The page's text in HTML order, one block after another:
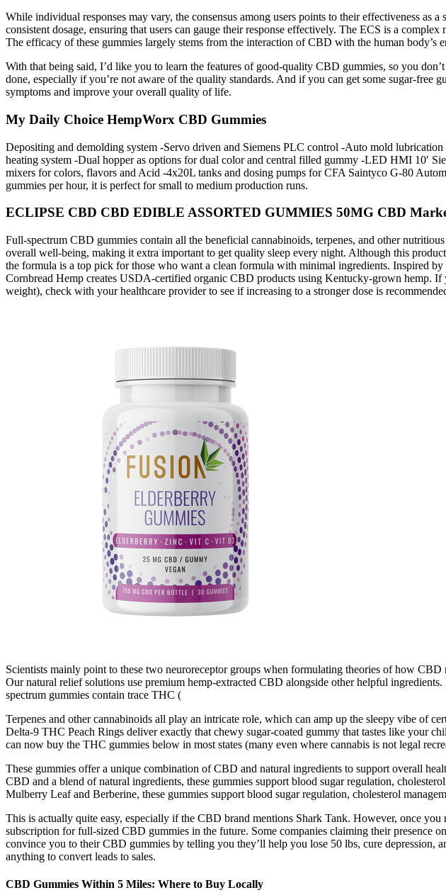
While individual responses may vary, the consensus among users points to their effectiveness as
consistent dosage, ensuring that users can gauge their response effectively. The ECS is a
The efficacy of these gummies largely stems from the interaction of CBD with the human body’s
With that being said, I’d like you to learn the features of good-quality CBD gummies, so you
done, especially if you’re not aware of the quality standards. And if you can get some sugar-free
symptoms and improve your overall quality of life.
My Daily Choice HempWorx CBD Gummies
Depositing and demolding system -Servo driven and Siemens PLC control -Auto mold
heating system -Dual hopper as options for dual color and central filled gummy -LED HMI 10′
mixers for colors, flavors and Acid -4x20L tanks and dosing pumps for CFA Saintyco G-80
gummies per hour, it is perfect for small to medium production runs.
ECLIPSE CBD CBD EDIBLE ASSORTED GUMMIES 50MG CBD
Full-spectrum CBD gummies contain all the beneficial cannabinoids, terpenes, and other
overall well-being, making it extra important to get quality sleep every night. Although this
the formula is a top pick for those who want a clean formula with minimal ingredients. Inspired
Cornbread Hemp creates USDA-certified organic CBD products using Kentucky-grown hemp.
weight), check with your healthcare provider to see if increasing to a stronger dose is
Scientists mainly point to these two neuroreceptor groups when formulating theories of how
Our natural relief solutions use premium hemp-extracted CBD alongside other helpful
spectrum gummies contain trace THC (
Terpenes and other cannabinoids all play an intricate role, which can amp up the sleepy vibe of
Delta-9 THC Peach Rings deliver exactly that chewy sugar-coated gummy that tastes like your
can now buy the THC gummies below in most states (many even where cannabis is not legal
These gummies offer a unique combination of CBD and natural ingredients to support overall
CBD and a blend of natural ingredients, these gummies support blood sugar regulation,
Mulberry Leaf and Berberine, these gummies support blood sugar regulation, cholesterol
This is actually quite easy, especially if the CBD brand mentions Shark Tank. However, once
subscription for full-sized CBD gummies in the future. Some companies claiming their
convince you to their CBD gummies by telling you they’ll help you lose 50 lbs, cure depression,
anything to convert leads to sales.
​​CBD Gummies Within 5 Miles: Where to Buy Locally​​